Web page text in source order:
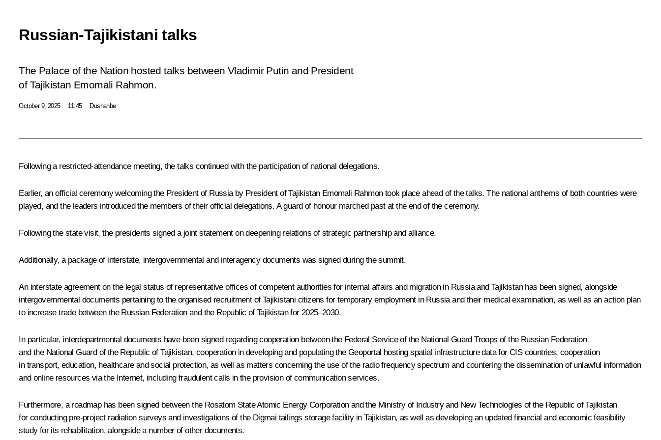
Russian-Tajikistani talks
The Palace of the Nation hosted talks between Vladimir Putin and President
of Tajikistan Emomali Rahmon.
October 9, 2025 11:45 Dushanbe
Following a restricted-attendance meeting, the talks continuedwith the participation of national delegations.
Earlier, an official ceremony welcoming the President of Russia by President of Tajikistan Emomali Rahmon took place ahead of the talks. The national anthems of both countries were
played, and the leaders introduced the members of their official delegations. A guard of honour marched past at the end of the ceremony.
Following the state visit, the presidents signed a joint statement on deepening relations of strategic partnership and alliance.
Additionally, a package of interstate, intergovernmental and interagency documents was signed during the summit.
An interstate agreement on the legal status of representative offices of competent authorities for internal affairs and migration in Russia and Tajikistan has been signed, alongside
intergovernmental documents pertaining to the organised recruitment of Tajikistani citizens for temporary employment in Russia and their medical examination, as well as an action plan
to increase trade between the Russian Federation and the Republic of Tajikistan for 2025–2030.
In particular, interdepartmental documents have been signed regarding cooperation between the Federal Service of the National Guard Troops of the Russian Federation
and the National Guard of the Republic of Tajikistan, cooperation in developing and populating the Geoportal hosting spatial infrastructure data for CIS countries, cooperation
in transport, education, healthcare and social protection, as well as matters concerning the use of the radio frequency spectrum and countering the dissemination of unlawful information
and online resources via the Internet, including fraudulent calls in the provision of communication services.
Furthermore, a roadmap has been signed between the Rosatom State Atomic Energy Corporation and the Ministry of Industry and New Technologies of the Republic of Tajikistan
for conducting pre-project radiation surveys and investigations of the Digmai tailings storage facility in Tajikistan, as well as developing an updated financial and economic feasibility
study for its rehabilitation, alongside a number of other documents.